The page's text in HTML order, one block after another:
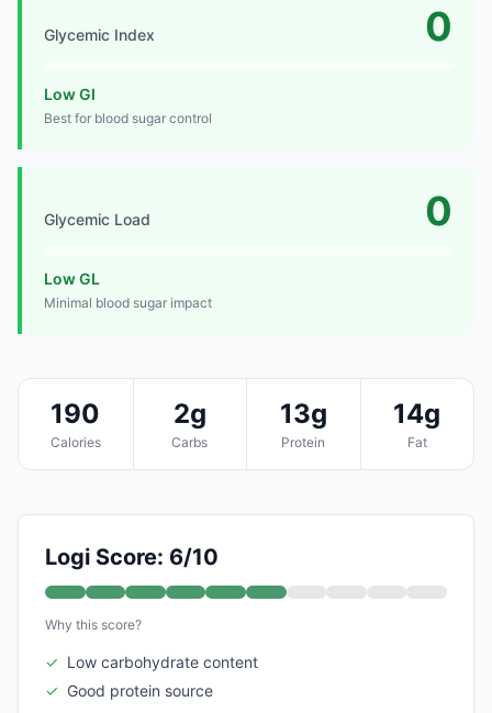
Glycemic Index 0
Low GI
Best for blood sugar control
Glycemic Load 0
Low GL
Minimal blood sugar impact
190
Calories
2g
Carbs
13g
Protein
14g
Fat
Logi Score: 6/10
Why this score?
✓ Low carbohydrate content
✓ Good protein source